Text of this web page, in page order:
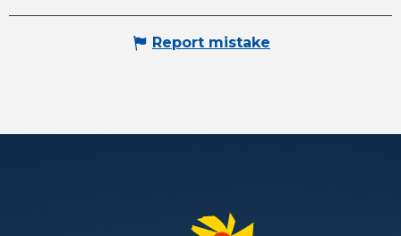
Report mistake